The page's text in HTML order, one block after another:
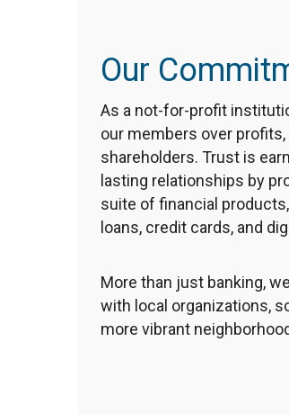
Our
As a not-for-profit
our members over
shareholders. Trust is
lasting relationships by
suite of financial
loans, credit cards, and
More than just banking,
with local organizations,
more vibrant